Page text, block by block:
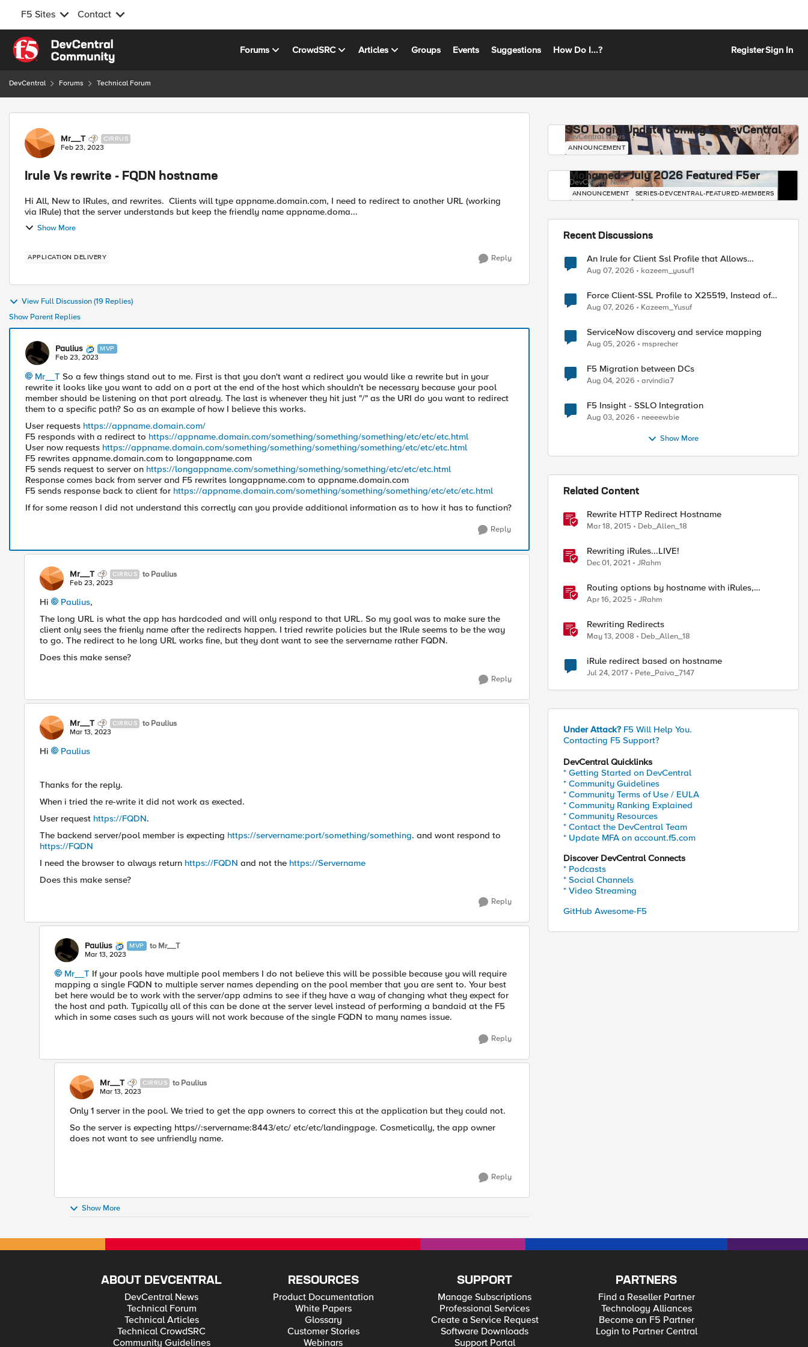
F5 Sites Contact
Skip to content
Forums CrowdSRC Articles Groups Events Suggestions How Do I...? RegisterSign In
DevCentral Forums Technical Forum
Forum Discussion
Mr__T CIRRUS
Feb 23, 2023
Irule Vs rewrite - FQDN hostname
Hi All, New to IRules, and rewrites. Clients will type appname.domain.com, I need to redirect to another URL (working
via IRule) that the server understands but keep the friendly name appname.doma...
Show More
APPLICATION DELIVERY Reply
View Full Discussion (19 Replies)
Show Parent Replies
Paulius MVP
Feb 23, 2023
Mr__T So a few things stand out to me. First is that you don't want a redirect you would like a rewrite but in your
rewrite it looks like you want to add on a port at the end of the host which shouldn't be necessary because your pool
member should be listening on that port already. The last is whenever they hit just "/" as the URI do you want to redirect
them to a specific path? So as an example of how I believe this works.
User requests https://appname.domain.com/
F5 responds with a redirect to https://appname.domain.com/something/something/something/etc/etc/etc.html
User now requests https://appname.domain.com/something/something/something/something/etc/etc/etc.html
F5 rewrites appname.domain.com to longappname.com
F5 sends request to server on https://longappname.com/something/something/something/etc/etc/etc.html
Response comes back from server and F5 rewrites longappname.com to appname.domain.com
F5 sends response back to client for https://appname.domain.com/something/something/something/etc/etc/etc.html
If for some reason I did not understand this correctly can you provide additional information as to how it has to function?
Reply
Mr__T CIRRUS to Paulius
Feb 23, 2023
Hi Paulius,
The long URL is what the app has hardcoded and will only respond to that URL. So my goal was to make sure the
client only sees the frienly name after the redirects happen. I tried rewrite policies but the IRule seems to be the way
to go. The redirect to he long URL works fine, but they dont want to see the servername rather FQDN.
Does this make sense?
Reply
Mr__T CIRRUS to Paulius
Mar 13, 2023
Hi Paulius
Thanks for the reply.
When i tried the re-write it did not work as exected.
User request https://FQDN.
The backend server/pool member is expecting https://servername:port/something/something. and wont respond to
https://FQDN
I need the browser to always return https://FQDN and not the https://Servername
Does this make sense?
Reply
Paulius MVP to Mr__T
Mar 13, 2023
Mr__T If your pools have multiple pool members I do not believe this will be possible because you will require
mapping a single FQDN to multiple server names depending on the pool member that you are sent to. Your best
bet here would be to work with the server/app admins to see if they have a way of changing what they expect for
the host and path. Typically all of this can be done at the server level instead of performing a bandaid at the F5
which in some cases such as yours will not work because of the single FQDN to many names issue.
Reply
Mr__T CIRRUS to Paulius
Mar 13, 2023
Only 1 server in the pool. We tried to get the app owners to correct this at the application but they could not.
So the server is expecting https//:servername:8443/etc/ etc/etc/landingpage. Cosmetically, the app owner
does not want to see unfriendly name.
Reply
Show More
SSO Login Update Coming to DevCentral
DevCentral News
ANNOUNCEMENT
Mohamed - July 2026 Featured F5er
DevCentral News
ANNOUNCEMENT SERIES-DEVCENTRAL-FEATURED-MEMBERS
Recent Discussions
An Irule for Client Ssl Profile that Allows
Unassigned TLS Extension Values (17516)
Aug 07, 2026 kazeem_yusuf1
Force Client-SSL Profile to X25519, Instead of
Post-Quantum Cryptography
Aug 07, 2026 Kazeem_Yusuf
ServiceNow discovery and service mapping
Aug 05, 2026 msprecher
F5 Migration between DCs
Aug 04, 2026 arvindia7
F5 Insight - SSLO Integration
Aug 03, 2026 neeeewbie
Show More
Related Content
Rewrite HTTP Redirect Hostname
Mar 18, 2015 Deb_Allen_18
Rewriting iRules...LIVE!
Dec 01, 2021 JRahm
Routing options by hostname with iRules,
NGINX, and Distributed Cloud
Apr 16, 2025 JRahm
Rewriting Redirects
May 13, 2008 Deb_Allen_18
iRule redirect based on hostname
Jul 24, 2017 Pete_Paiva_7147
Under Attack? F5 Will Help You.
Contacting F5 Support?
DevCentral Quicklinks
* Getting Started on DevCentral
* Community Guidelines
* Community Terms of Use / EULA
* Community Ranking Explained
* Community Resources
* Contact the DevCentral Team
* Update MFA on account.f5.com
Discover DevCentral Connects
* Podcasts
* Social Channels
* Video Streaming
GitHub Awesome-F5
ABOUT DEVCENTRAL
DevCentral News
Technical Forum
Technical Articles
Technical CrowdSRC
Community Guidelines
RESOURCES
Product Documentation
White Papers
Glossary
Customer Stories
Webinars
SUPPORT
Manage Subscriptions
Professional Services
Create a Service Request
Software Downloads
Support Portal
PARTNERS
Find a Reseller Partner
Technology Alliances
Become an F5 Partner
Login to Partner Central